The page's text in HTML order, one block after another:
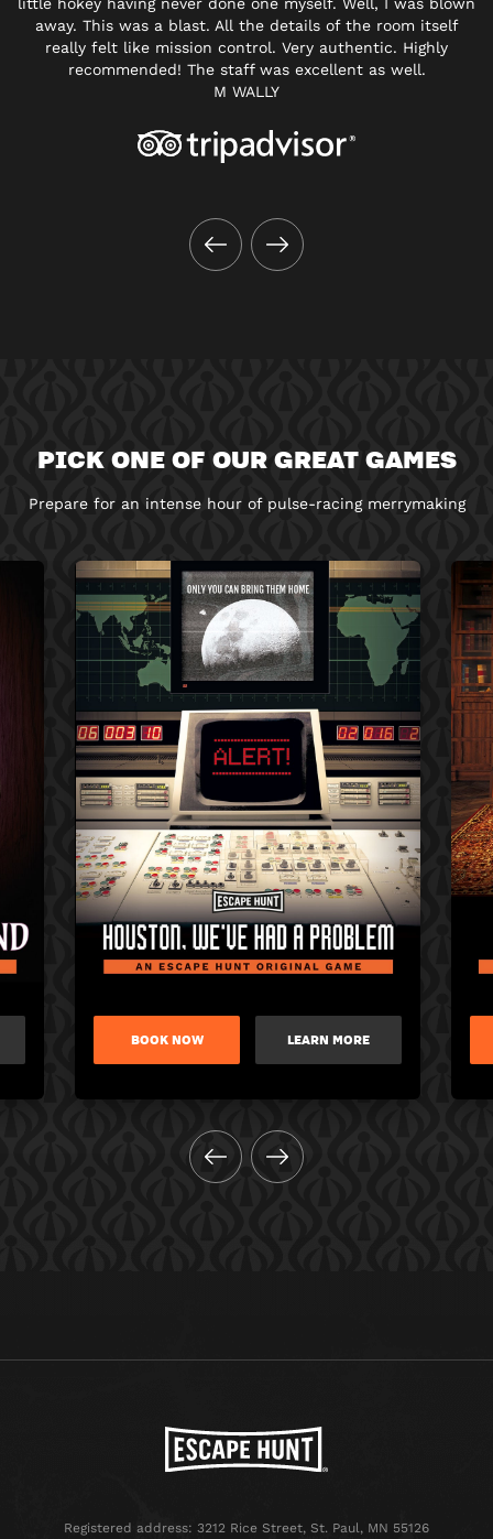
little hokey having never done one myself. Well, I was blown
away. This was a blast. All the details of the room itself
really felt like mission control. Very authentic. Highly
recommended! The staff was excellent as well.
M WALLY
PICK ONE OF OUR GREAT GAMES
Prepare for an intense hour of pulse-racing merrymaking
BOOK NOW LEARN MORE
Registered address: 3212 Rice Street, St. Paul, MN 55126